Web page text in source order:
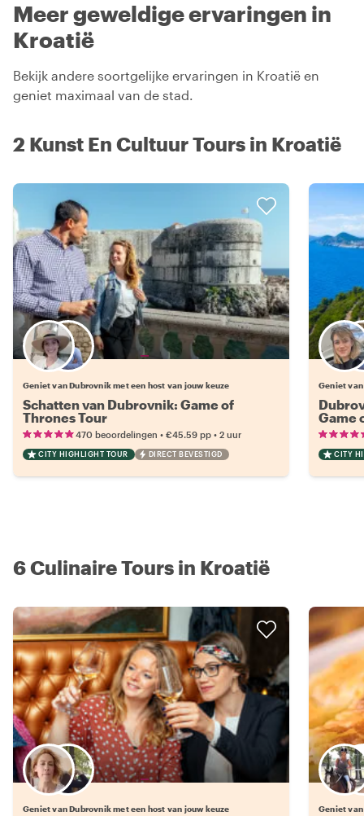
Meer geweldige ervaringen in
Kroatië
Bekijk andere soortgelijke ervaringen in Kroatië en
geniet maximaal van de stad.
2 Kunst En Cultuur Tours in Kroatië
Kies jouw favoriete local
Geniet van Dubrovnik met een host van jouw keuze
Schatten van Dubrovnik: Game of
Thrones Tour
470 beoordelingen • €45.59 pp • 2 uur
CITY HIGHLIGHT TOUR DIRECT BEVESTIGD
Geniet
Game
CITY
6 Culinaire Tours in Kroatië
Kies jouw favoriete local
Geniet van Dubrovnik met een host van jouw keuze Geniet